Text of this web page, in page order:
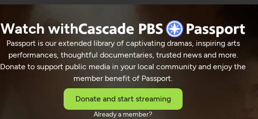
Watch with
Passport is our extended library of captivating dramas, inspiring arts
performances, thoughtful documentaries, trusted news and more.
Donate to support public media in your local community and enjoy the
member benefit of Passport.
Donate and start streaming
Already a member?